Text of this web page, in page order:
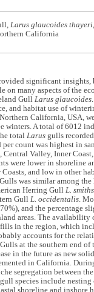
Larus glaucoides thayeri
California
significant
on many aspects of the
GullLarus glaucoides
and habitat use of
California, USA,
winters. A total of 6012
totalLarus gulls
per count was highest in
Central Valley, Inner
were lower in shoreline
Coasts, and low in other
was similar among the
Herring GullL.
GullL. occidentalis.
and the percentage
areas. The availability
in the region, which
accounts for the
at the southern end of
in the future as new
in California.
segregation between
gull species include nesting
shoreline and inshore